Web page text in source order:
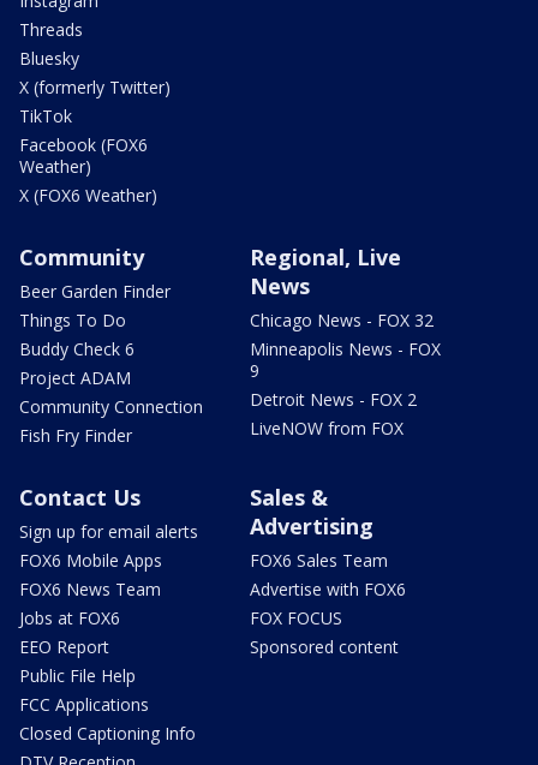
Threads
Bluesky
X (formerly Twitter)
TikTok
Facebook (FOX6
Weather)
X (FOX6 Weather)
Community
Beer Garden Finder
Things To Do
Buddy Check 6
Project ADAM
Community Connection
Fish Fry Finder
Regional, Live
News
Chicago News - FOX 32
Minneapolis News - FOX
9
Detroit News - FOX 2
LiveNOW from FOX
Contact Us
Sign up for email alerts
FOX6 Mobile Apps
FOX6 News Team
Jobs at FOX6
EEO Report
Public File Help
FCC Applications
Closed Captioning Info
Sales &
Advertising
FOX6 Sales Team
Advertise with FOX6
FOX FOCUS
Sponsored content